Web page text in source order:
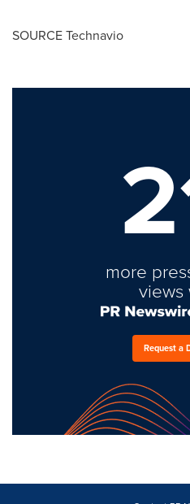
SOURCE Technavio
more
views
Request a